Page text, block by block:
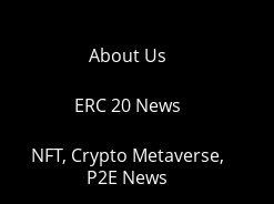
About Us
ERC 20 News
NFT, Crypto Metaverse,
P2E News